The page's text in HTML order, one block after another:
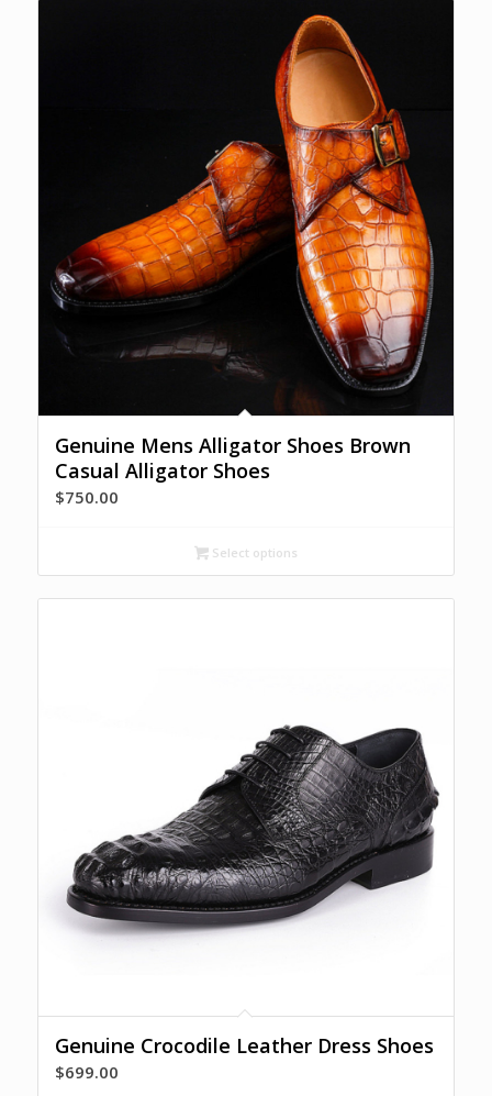
Genuine Mens Alligator Shoes Brown
Casual Alligator Shoes
$750.00
Select options
Genuine Crocodile Leather Dress Shoes
$699.00